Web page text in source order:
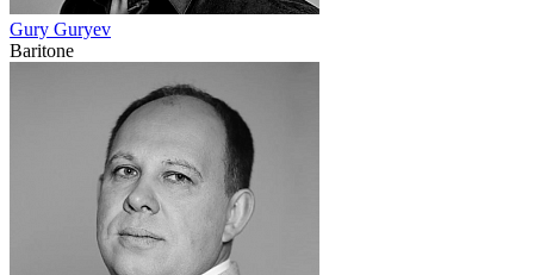
Gury Guryev
Baritone